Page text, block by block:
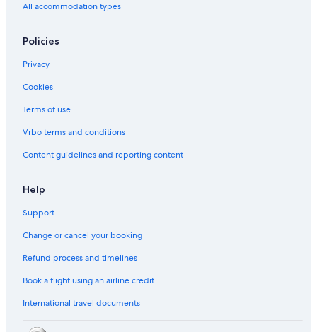
All accommodation types
Policies
Privacy
Cookies
Terms of use
Vrbo terms and conditions
Content guidelines and reporting content
Help
Support
Change or cancel your booking
Refund process and timelines
Book a flight using an airline credit
International travel documents